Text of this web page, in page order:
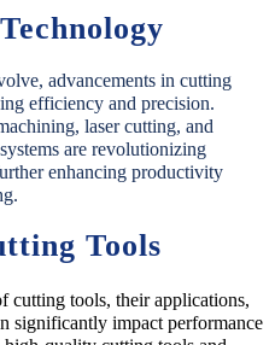
advancements in cutting
efficiency and precision.
laser cutting, and
are revolutionizing
enhancing productivity
Tools
cutting tools, their applications,
significantly impact performance